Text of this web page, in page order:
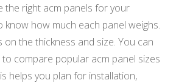
the right acm panels for your
know how much each panel weighs.
on the thickness and size. You can
compare popular acm panel sizes
helps you plan for installation,